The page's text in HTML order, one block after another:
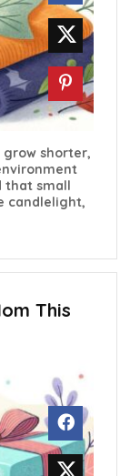
grow shorter,
that small
candlelight,
This